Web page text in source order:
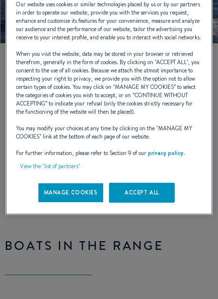
Idylle
The first BENETEAU charter range,
resulting from a collaboration with
Moorings, offers new comfort on board
BOATS IN THE RANGE
Our website uses cookies or similar technologies placed by us or by our partners
in order to operate our website, provide you with the services you request,
enhance and customize its features for your convenience, measure and analyze
our audience and the performance of our website, tailor the advertising you
receive to your interest profile, and enable you to interact with social networks.
When you visit the website, data may be stored in your browser or retrieved
therefrom, generally in the form of cookies. By clicking on "ACCEPT ALL", you
consent to the use of all cookies. Because we attach the utmost importance to
respecting your right to privacy, we provide you with the option not to allow
certain types of cookies. You may click on "MANAGE MY COOKIES” to select
the categories of cookies you wish to accept, or on “CONTINUE WITHOUT
ACCEPTING” to indicate your refusal (only the cookies strictly necessary for
the functioning of the website will then be placed).
You may modify your choices at any time by clicking on the "MANAGE MY
COOKIES" link at the bottom of each page of our website.
For further information, please refer to Section 9 of ourprivacy policy.
View the "list of partners"
MANAGE COOKIES ACCEPT ALL